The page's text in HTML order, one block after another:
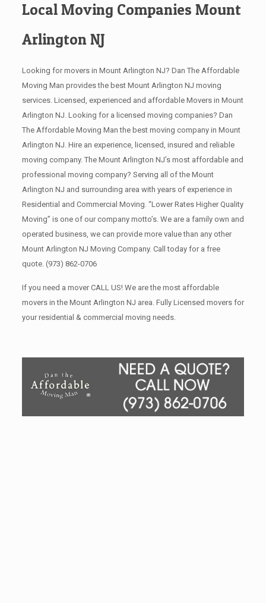
Local Moving Companies Mount
Arlington NJ
Looking for movers in Mount Arlington NJ? Dan The Affordable
Moving Man provides the best Mount Arlington NJ moving
services. Licensed, experienced and affordable Movers in Mount
Arlington NJ. Looking for a licensed moving companies? Dan
The Affordable Moving Man the best moving company in Mount
Arlington NJ. Hire an experience, licensed, insured and reliable
moving company. The Mount Arlington NJ’s most affordable and
professional moving company? Serving all of the Mount
Arlington NJ and surrounding area with years of experience in
Residential and Commercial Moving. “Lower Rates Higher Quality
Moving” is one of our company motto’s. We are a family own and
operated business, we can provide more value than any other
Mount Arlington NJ Moving Company. Call today for a free
quote. (973) 862-0706
If you need a mover CALL US! We are the most affordable
movers in the Mount Arlington NJ area. Fully Licensed movers for
your residential & commercial moving needs.